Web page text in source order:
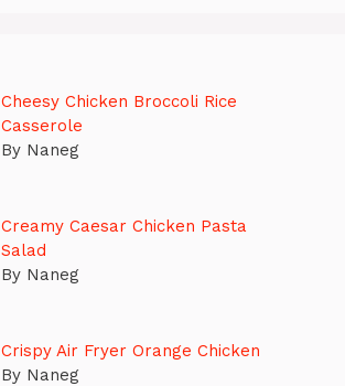
Cheesy Chicken Broccoli Rice
Casserole
By Naneg
Creamy Caesar Chicken Pasta
Salad
By Naneg
Crispy Air Fryer Orange Chicken
By Naneg